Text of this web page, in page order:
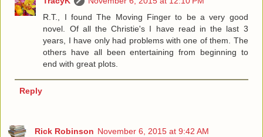
R.T., I found The Moving Finger to be a very good
novel. Of all the Christie's I have read in the last 3
years, I have only had problems with one of them. The
others have all been entertaining from beginning to
end with great plots.
Reply
Rick Robinson November 6, 2015 at 9:42 AM